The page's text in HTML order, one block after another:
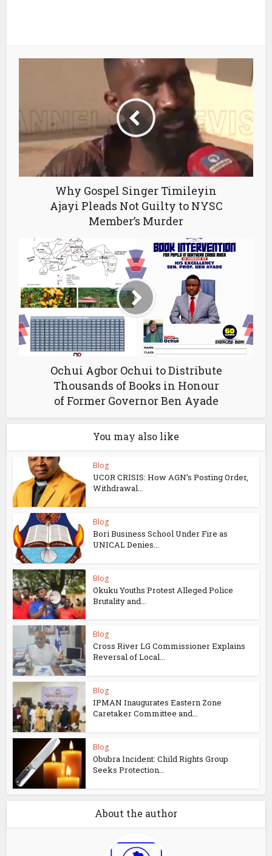
Why Gospel Singer Timileyin
Ajayi Pleads Not Guilty to NYSC
Member’s Murder
Ochui Agbor Ochui to Distribute
Thousands of Books in Honour
of Former Governor Ben Ayade
You may also like
Blog
UCOR CRISIS: How AGN’s Posting Order,
Withdrawal...
Blog
Bori Business School Under Fire as
UNICAL Denies...
Blog
Okuku Youths Protest Alleged Police
Brutality and...
Blog
Cross River LG Commissioner Explains
Reversal of Local...
Blog
IPMAN Inaugurates Eastern Zone
Caretaker Committee and...
Blog
Obubra Incident: Child Rights Group
Seeks Protection...
About the author